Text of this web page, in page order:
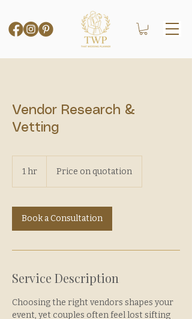
Vendor Research &
Vetting
1 hr
quotation
Price on quotation
Book a Consultation
Service Description
Choosing the right vendors shapes your
event, yet couples often feel lost sifting